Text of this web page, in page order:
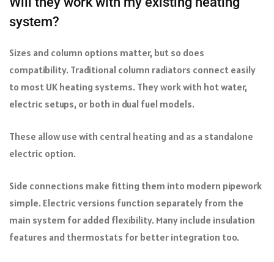
system?
Sizes and column options matter, but so does
compatibility. Traditional column radiators connect easily
to most UK heating systems. They work with hot water,
electric setups, or both in dual fuel models.
These allow use with central heating and as a standalone
electric option.
Side connections make fitting them into modern pipework
simple. Electric versions function separately from the
main system for added flexibility. Many include insulation
features and thermostats for better integration too.